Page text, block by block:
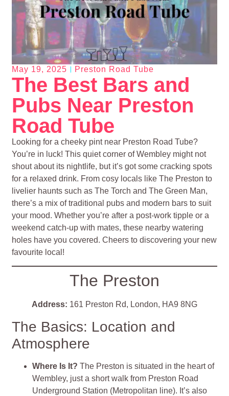
May 19, 2025 Preston Road Tube
The Best Bars and
Pubs Near Preston
Road Tube
Looking for a cheeky pint near Preston Road Tube?
You’re in luck! This quiet corner of Wembley might not
shout about its nightlife, but it’s got some cracking spots
for a relaxed drink. From cosy locals like The Preston to
livelier haunts such as The Torch and The Green Man,
there’s a mix of traditional pubs and modern bars to suit
your mood. Whether you’re after a post-work tipple or a
weekend catch-up with mates, these nearby watering
holes have you covered. Cheers to discovering your new
favourite local!
The Preston
Address: 161 Preston Rd, London, HA9 8NG
The Basics: Location and
Atmosphere
Where Is It?The Preston is situated in the heart of
Wembley, just a short walk from Preston Road
Underground Station (Metropolitan line). It’s also